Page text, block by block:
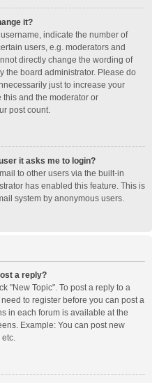
it?
indicate the number of
users, e.g. moderators and
directly change the wording of
the board administrator. Please do
just to increase your
and the moderator or
post count.
it asks me to login?
to other users via the built-in
has enabled this feature. This is
system by anonymous users.
a reply?
"New Topic". To post a reply to a
to register before you can post a
in each forum is available at the
Example: You can post new
etc.